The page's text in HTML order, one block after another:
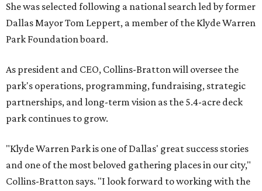
She was selected following a national search led by former
Dallas Mayor Tom Leppert, a member of the Klyde Warren
Park Foundation board.
As president and CEO, Collins-Bratton will oversee the
park's operations, programming, fundraising, strategic
partnerships, and long-term vision as the 5.4-acre deck
park continues to grow.
"Klyde Warren Park is one of Dallas' great success stories
and one of the most beloved gathering places in our city,"
Collins-Bratton says. "I look forward to working with the